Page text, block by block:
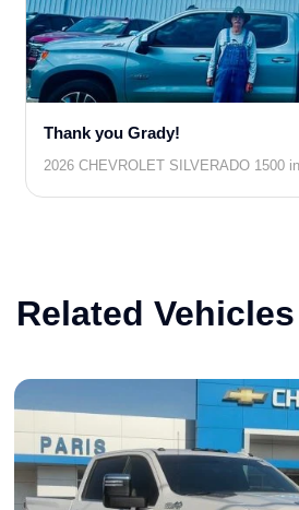
Thank you Grady!
2026 CHEVROLET SILVERADO 1500
Related Vehicles